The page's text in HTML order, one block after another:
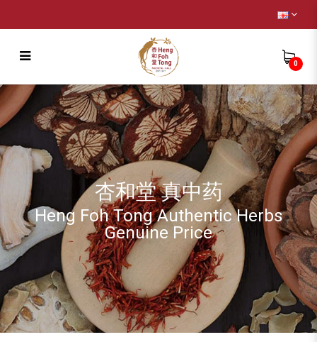
Remedy
0
杏和堂 真中药
Heng Foh Tong Authentic Herbs
Genuine Price